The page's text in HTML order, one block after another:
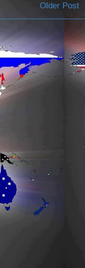
Older Post